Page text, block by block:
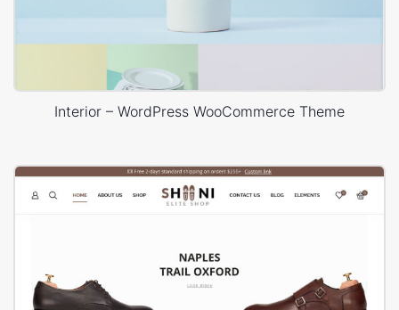
Interior – WordPress WooCommerce Theme